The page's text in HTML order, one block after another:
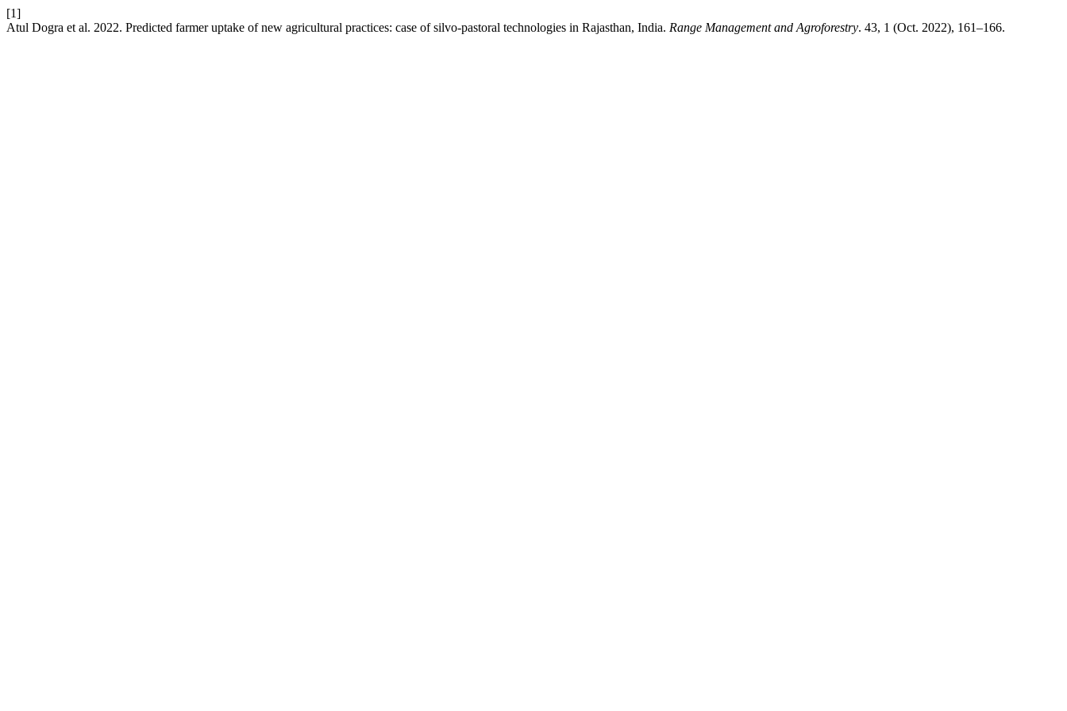
[1]
Atul Dogra et al. 2022. Predicted farmer uptake of new agricultural practices: case of silvo-pastoral technologies in Rajasthan, India. Range Management and Agroforestry. 43, 1 (Oct. 2022), 161–166.